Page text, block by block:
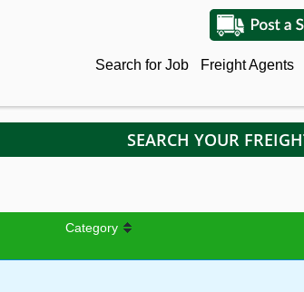
Search for Job Freight Agents
SEARCH YOUR
Category